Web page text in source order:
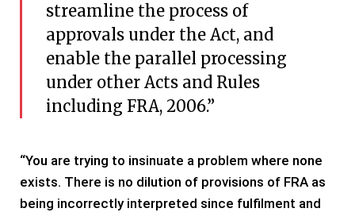
streamline the process of
approvals under the Act, and
enable the parallel processing
under other Acts and Rules
including FRA, 2006.”
“You are trying to insinuate a problem where none
exists. There is no dilution of provisions of FRA as
being incorrectly interpreted since fulfilment and